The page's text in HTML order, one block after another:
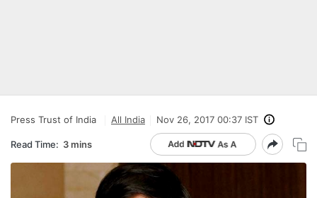
Press Trust of India All India Nov 26, 2017 00:37 IST
Read Time: 3 mins